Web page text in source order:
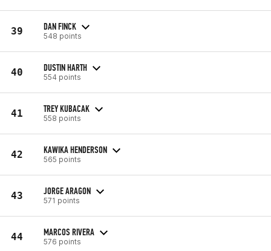
39 DAN FINCK
548 points
40 DUSTIN HARTH
554 points
41 TREY KUBACAK
558 points
42 KAWIKA HENDERSON
565 points
43 JORGE ARAGON
571 points
44 MARCOS RIVERA
576 points